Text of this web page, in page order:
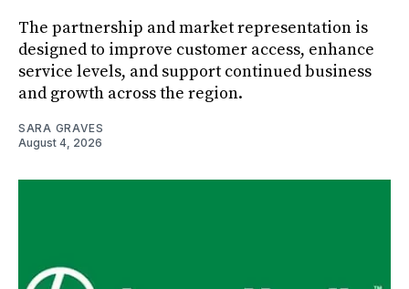
The partnership and market representation is
designed to improve customer access, enhance
service levels, and support continued business
and growth across the region.
SARA GRAVES
August 4, 2026